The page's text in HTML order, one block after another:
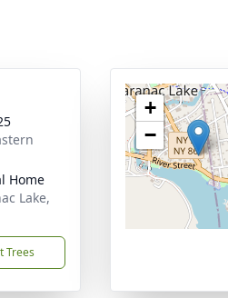
Home
Lake,
Trees
+
−